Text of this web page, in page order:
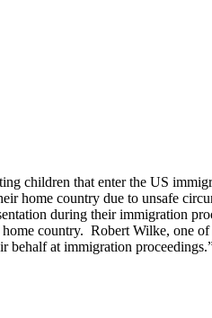
children that enter the US
home country due to unsafe
during their immigration
country. Robert Wilke, one
behalf at immigration